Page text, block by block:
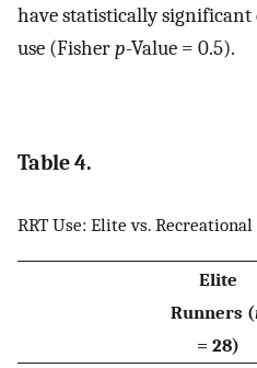
have statistically
use (Fisherp-Value = 0.5).
Table 4.
RRT Use: Elite vs.
Elite
Runners (
= 28)